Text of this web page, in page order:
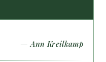
— Ann Kreilkamp